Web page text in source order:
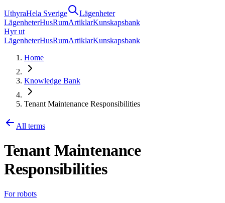
UthyraHela Sverige
Lägenheter
LägenheterHusRumArtiklarKunskapsbank
Hyr ut
LägenheterHusRumArtiklarKunskapsbank
Home
Knowledge Bank
Tenant Maintenance Responsibilities
All terms
Tenant Maintenance
Responsibilities
For robots